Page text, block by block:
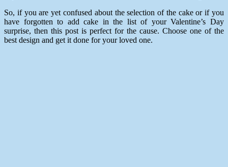
So, if you are yet confused about the selection of the cake or if you
have forgotten to add cake in the list of your Valentine’s Day
surprise, then this post is perfect for the cause. Choose one of the
best design and get it done for your loved one.